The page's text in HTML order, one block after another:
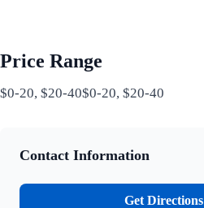
Price Range
$0-20, $20-40$0-20, $20-40
Contact Information
Get Directions